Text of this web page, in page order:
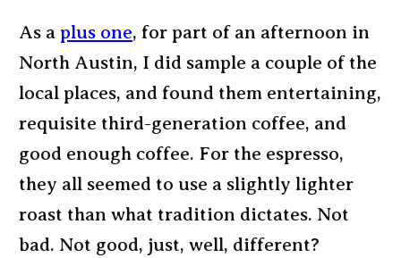
As a plus one, for part of an afternoon in
North Austin, I did sample a couple of the
local places, and found them entertaining,
requisite third-generation coffee, and
good enough coffee. For the espresso,
they all seemed to use a slightly lighter
roast than what tradition dictates. Not
bad. Not good, just, well, different?